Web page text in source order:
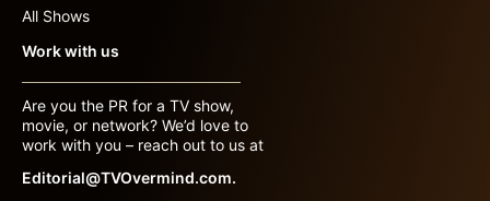
All Shows
Work with us
Are you the PR for a TV show,
movie, or network? We’d love to
work with you – reach out to us at
Editorial@TVOvermind.com.